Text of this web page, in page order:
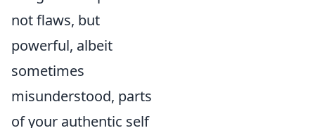
not flaws, but
powerful, albeit
sometimes
misunderstood, parts
of your authentic self